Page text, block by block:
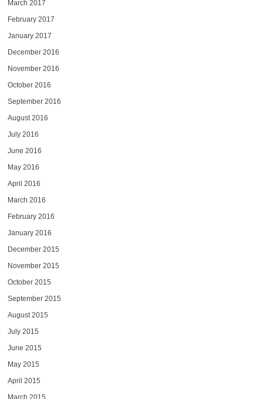
March 2017
February 2017
January 2017
December 2016
November 2016
October 2016
September 2016
August 2016
July 2016
June 2016
May 2016
April 2016
March 2016
February 2016
January 2016
December 2015
November 2015
October 2015
September 2015
August 2015
July 2015
June 2015
May 2015
April 2015